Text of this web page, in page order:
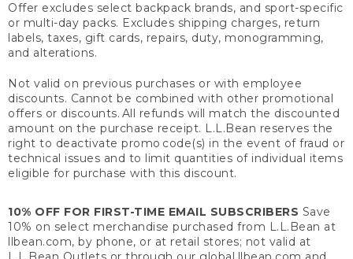
Offer excludes select backpack brands, and sport-specific
or multi-day packs. Excludes shipping charges, return
labels, taxes, gift cards, repairs, duty, monogramming,
and alterations.
Not valid on previous purchases or with employee
discounts. Cannot be combined with other promotional
offers or discounts. All refunds will match the discounted
amount on the purchase receipt. L.L.Bean reserves the
right to deactivate promo code(s) in the event of fraud or
technical issues and to limit quantities of individual items
eligible for purchase with this discount.
10% OFF FOR FIRST-TIME EMAIL SUBSCRIBERS Save
10% on select merchandise purchased from L.L.Bean at
llbean.com, by phone, or at retail stores; not valid at